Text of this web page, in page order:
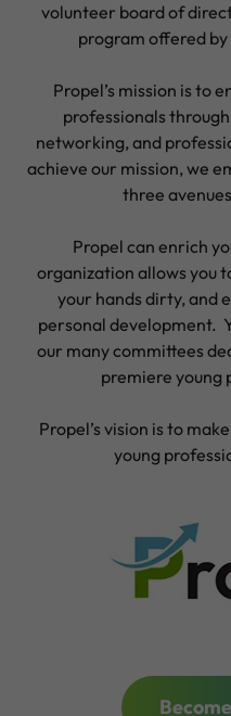
volunteer board of
program offered
Propel’s mission is to
professionals
networking, and
achieve our mission, we
three
Propel can enrich
organization allows you
your hands dirty, and
personal development.
our many committees
premiere young
Propel’s vision is to
young